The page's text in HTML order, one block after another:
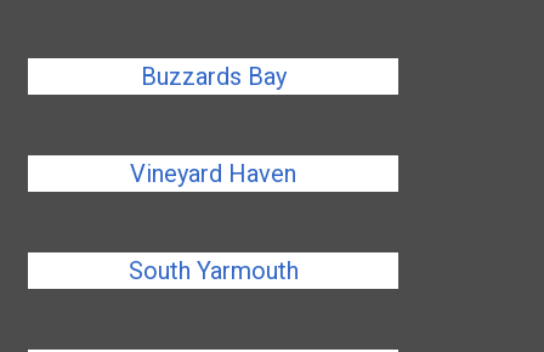
Buzzards Bay
Vineyard Haven
South Yarmouth